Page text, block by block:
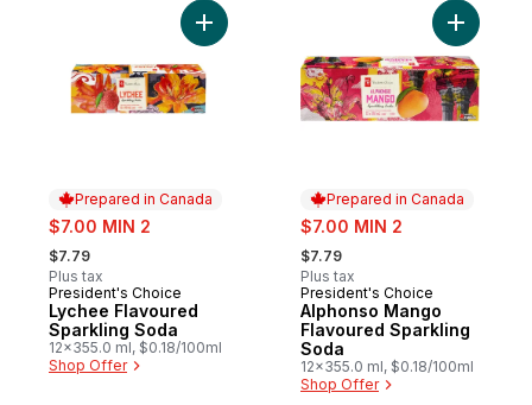
Prepared in Canada
sale:
$7.00 MIN 2
, formerly:
$7.79
Plus tax
Prepared in Canada
President's Choice
Lychee Flavoured
Sparkling Soda
12x355.0 ml, $0.18/100ml
Shop Offer
Add Lychee Flavoured Sparkling Soda to
Prepared in Canada
sale:
$7.00 MIN 2
, formerly:
$7.79
Plus tax
Prepared in Canada
President's Choice
Alphonso Mango
Flavoured Sparkling
Soda
12x355.0 ml, $0.18/100ml
Shop Offer
Add